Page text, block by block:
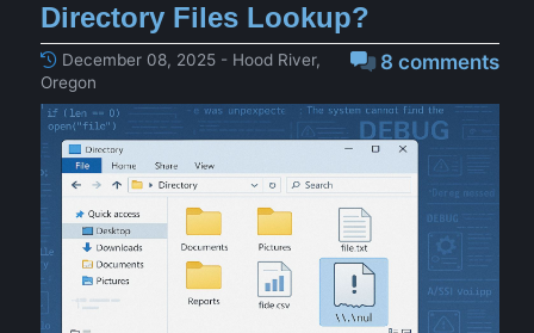
Directory Files Lookup?
8 comments
December 08, 2025 - Hood River,
Oregon